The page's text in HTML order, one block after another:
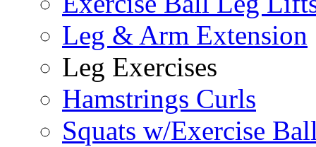
Leg & Arm Extension
Leg Exercises
Hamstrings Curls
Squats w/Exercise